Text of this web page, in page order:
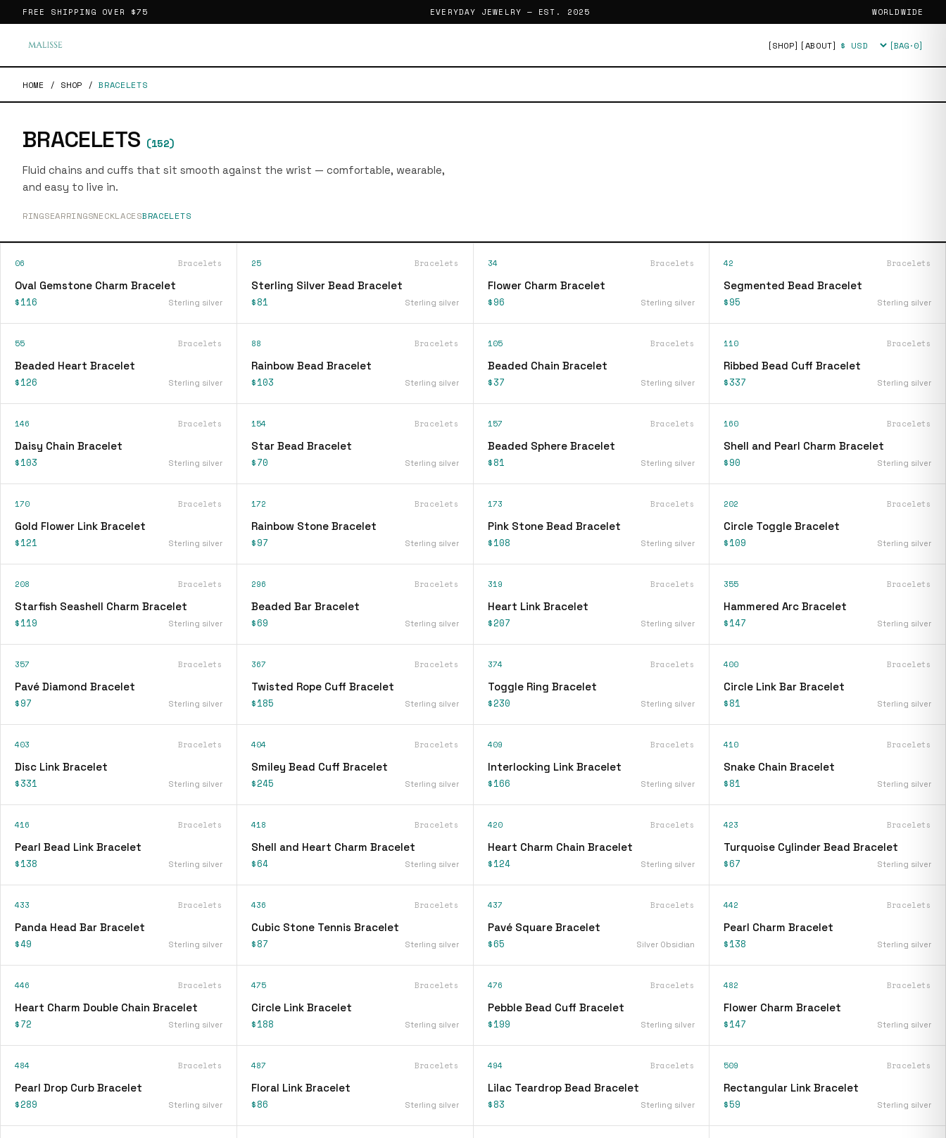
FREE SHIPPING OVER $75 EVERYDAY JEWELRY — EST. 2025 WORLDWIDE
[SHOP] [ABOUT] Currency [BAG·0]
HOME / SHOP /BRACELETS
BRACELETS (152)
Fluid chains and cuffs that sit smooth against the wrist — comfortable, wearable,
and easy to live in.
RINGSEARRINGSNECKLACESBRACELETS
06 Bracelets
Oval Gemstone Charm Bracelet
$116 Sterling silver
25 Bracelets
Sterling Silver Bead Bracelet
$81 Sterling silver
34 Bracelets
Flower Charm Bracelet
$96 Sterling silver
42 Bracelets
Segmented Bead Bracelet
$95 Sterling silver
55 Bracelets
Beaded Heart Bracelet
$126 Sterling silver
88 Bracelets
Rainbow Bead Bracelet
$103 Sterling silver
105 Bracelets
Beaded Chain Bracelet
$37 Sterling silver
110 Bracelets
Ribbed Bead Cuff Bracelet
$337 Sterling silver
146 Bracelets
Daisy Chain Bracelet
$103 Sterling silver
154 Bracelets
Star Bead Bracelet
$70 Sterling silver
157 Bracelets
Beaded Sphere Bracelet
$81 Sterling silver
160 Bracelets
Shell and Pearl Charm Bracelet
$90 Sterling silver
170 Bracelets
Gold Flower Link Bracelet
$121 Sterling silver
172 Bracelets
Rainbow Stone Bracelet
$97 Sterling silver
173 Bracelets
Pink Stone Bead Bracelet
$108 Sterling silver
202 Bracelets
Circle Toggle Bracelet
$109 Sterling silver
208 Bracelets
Starfish Seashell Charm Bracelet
$119 Sterling silver
296 Bracelets
Beaded Bar Bracelet
$69 Sterling silver
319 Bracelets
Heart Link Bracelet
$207 Sterling silver
355 Bracelets
Hammered Arc Bracelet
$147 Sterling silver
357 Bracelets
Pavé Diamond Bracelet
$97 Sterling silver
367 Bracelets
Twisted Rope Cuff Bracelet
$185 Sterling silver
374 Bracelets
Toggle Ring Bracelet
$230 Sterling silver
400 Bracelets
Circle Link Bar Bracelet
$81 Sterling silver
403 Bracelets
Disc Link Bracelet
$331 Sterling silver
404 Bracelets
Smiley Bead Cuff Bracelet
$245 Sterling silver
409 Bracelets
Interlocking Link Bracelet
$166 Sterling silver
410 Bracelets
Snake Chain Bracelet
$81 Sterling silver
416 Bracelets
Pearl Bead Link Bracelet
$138 Sterling silver
418 Bracelets
Shell and Heart Charm Bracelet
$64 Sterling silver
420 Bracelets
Heart Charm Chain Bracelet
$124 Sterling silver
423 Bracelets
Turquoise Cylinder Bead Bracelet
$67 Sterling silver
433 Bracelets
Panda Head Bar Bracelet
$49 Sterling silver
436 Bracelets
Cubic Stone Tennis Bracelet
$87 Sterling silver
437 Bracelets
Pavé Square Bracelet
$65 Silver Obsidian
442 Bracelets
Pearl Charm Bracelet
$138 Sterling silver
446 Bracelets
Heart Charm Double Chain Bracelet
$72 Sterling silver
475 Bracelets
Circle Link Bracelet
$188 Sterling silver
476 Bracelets
Pebble Bead Cuff Bracelet
$199 Sterling silver
482 Bracelets
Flower Charm Bracelet
$147 Sterling silver
484 Bracelets
Pearl Drop Curb Bracelet
$289 Sterling silver
487 Bracelets
Floral Link Bracelet
$86 Sterling silver
494 Bracelets
Lilac Teardrop Bead Bracelet
$83 Sterling silver
509 Bracelets
Rectangular Link Bracelet
$59 Sterling silver